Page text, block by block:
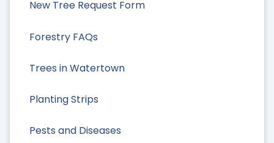
New Tree Request Form
Forestry FAQs
Trees in Watertown
Planting Strips
Pests and Diseases